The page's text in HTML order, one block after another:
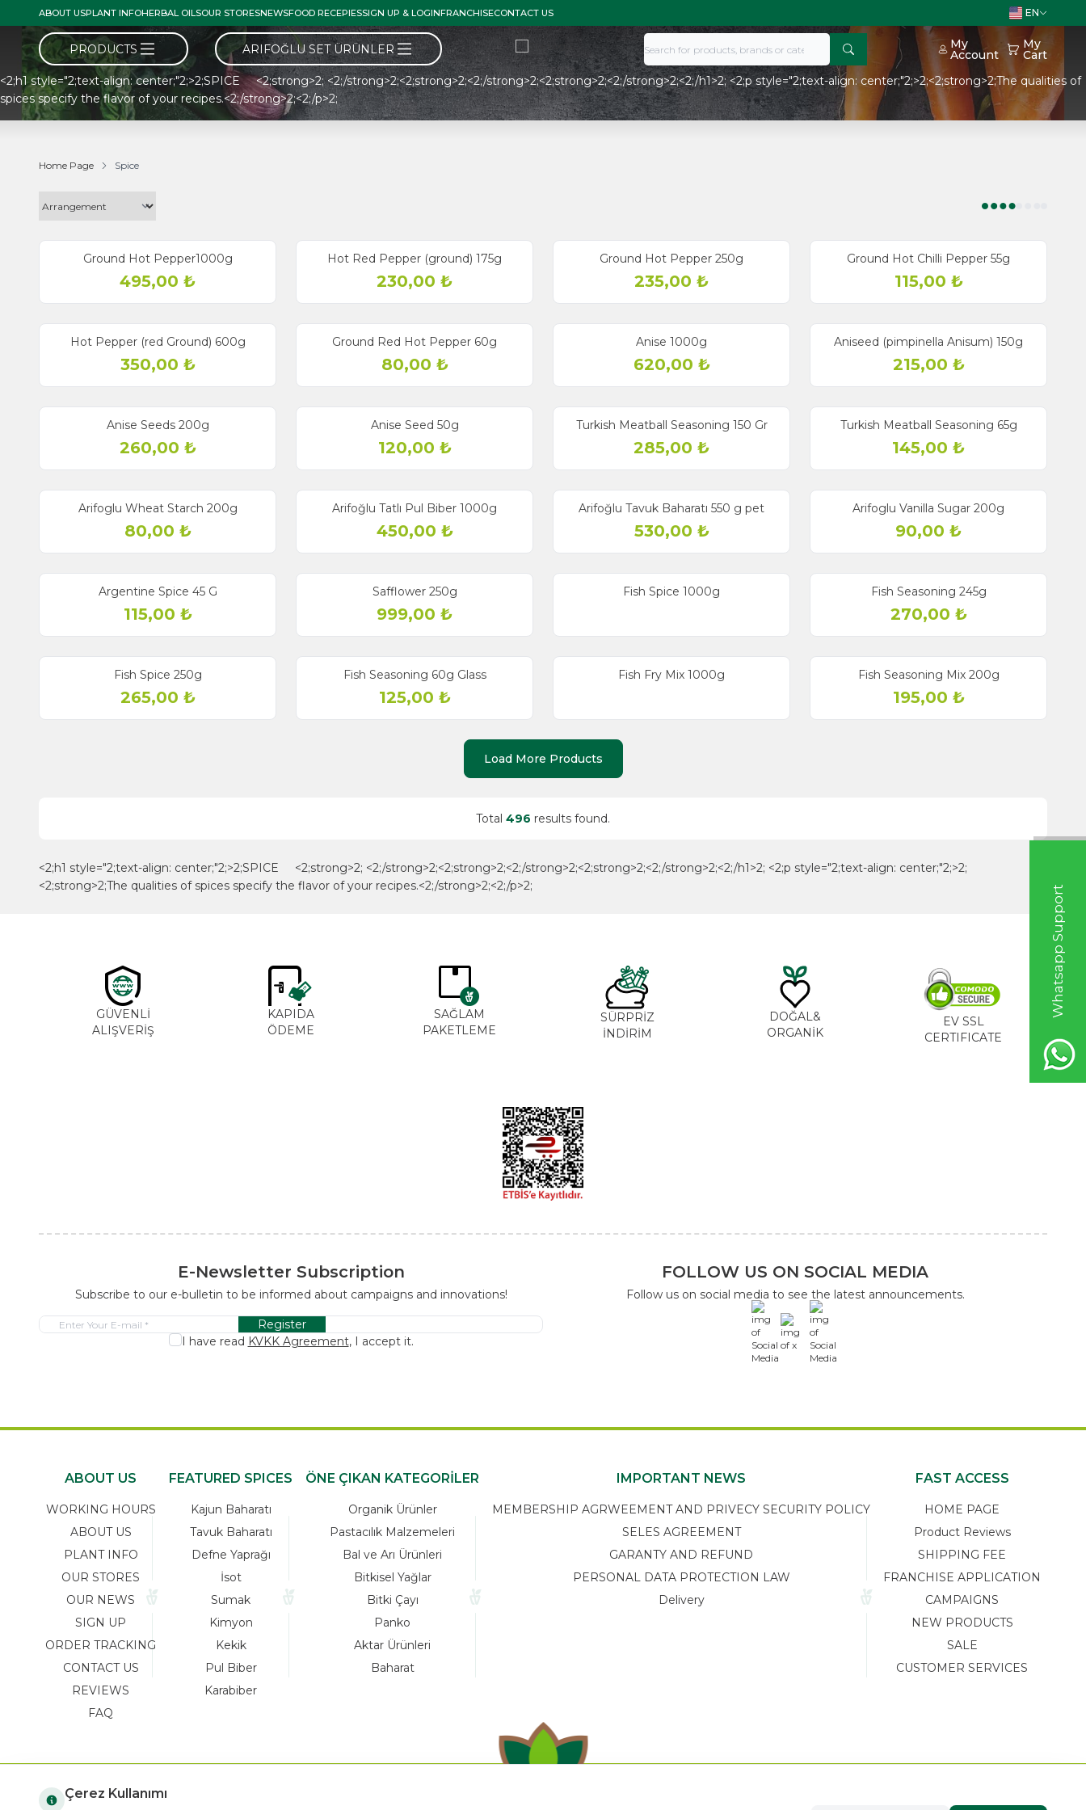
W
h
a
t
s
a
p
p
S
u
p
p
o
r
t
L
i
n
ABOUT USPLANT INFOHERBAL OILSOUR STORESNEWSFOOD RECEPIESSIGN UP & LOGINFRANCHISECONTACT US EN
PRODUCTS ARIFOĞLU SET ÜRÜNLER My
Account
My
Cart
<2;h1 style="2;text-align: center;"2;>2;SPICE <2;strong>2; <2;/strong>2;<2;strong>2;<2;/strong>2;<2;strong>2;<2;/strong>2;<2;/h1>2; <2;p style="2;text-align: center;"2;>2;<2;strong>2;The qualities of
spices specify the flavor of your recipes.<2;/strong>2;<2;/p>2;
Home Page Spice
Ground Hot Pepper1000g
495,00 ₺
Hot Red Pepper (ground) 175g
230,00 ₺
Ground Hot Pepper 250g
235,00 ₺
Ground Hot Chilli Pepper 55g
115,00 ₺
Hot Pepper (red Ground) 600g
350,00 ₺
Ground Red Hot Pepper 60g
80,00 ₺
Anise 1000g
620,00 ₺
Aniseed (pimpinella Anisum) 150g
215,00 ₺
Anise Seeds 200g
260,00 ₺
Anise Seed 50g
120,00 ₺
Turkish Meatball Seasoning 150 Gr
285,00 ₺
Turkish Meatball Seasoning 65g
145,00 ₺
Arifoglu Wheat Starch 200g
80,00 ₺
Arifoğlu Tatlı Pul Biber 1000g
450,00 ₺
Arifoğlu Tavuk Baharatı 550 g pet
530,00 ₺
Arifoglu Vanilla Sugar 200g
90,00 ₺
Argentine Spice 45 G
115,00 ₺
Safflower 250g
999,00 ₺
Fish Spice 1000g Fish Seasoning 245g
270,00 ₺
Fish Spice 250g
265,00 ₺
Fish Seasoning 60g Glass
125,00 ₺
Fish Fry Mix 1000g Fish Seasoning Mix 200g
195,00 ₺
Load More Products
Total 496 results found.
<2;h1 style="2;text-align: center;"2;>2;SPICE <2;strong>2; <2;/strong>2;<2;strong>2;<2;/strong>2;<2;strong>2;<2;/strong>2;<2;/h1>2; <2;p style="2;text-align: center;"2;>2;
<2;strong>2;The qualities of spices specify the flavor of your recipes.<2;/strong>2;<2;/p>2;
GÜVENLİ
ALIŞVERİŞ
KAPIDA
ÖDEME
SAĞLAM
PAKETLEME
SÜRPRİZ
İNDİRİM
DOĞAL&
ORGANİK
EV SSL
CERTIFICATE
E-Newsletter Subscription
Subscribe to our e-bulletin to be informed about campaigns and innovations!
Register
I have read KVKK Agreement, I accept it.
FOLLOW US ON SOCIAL MEDIA
Follow us on social media to see the latest announcements.
x
ABOUT US
WORKING HOURS
ABOUT US
PLANT INFO
OUR STORES
OUR NEWS
SIGN UP
ORDER TRACKING
CONTACT US
REVIEWS
FAQ
FEATURED SPICES
Kajun Baharatı
Tavuk Baharatı
Defne Yaprağı
İsot
Sumak
Kimyon
Kekik
Pul Biber
Karabiber
ÖNE ÇIKAN KATEGORİLER
Organik Ürünler
Pastacılık Malzemeleri
Bal ve Arı Ürünleri
Bitkisel Yağlar
Bitki Çayı
Panko
Aktar Ürünleri
Baharat
IMPORTANT NEWS
MEMBERSHIP AGRWEEMENT AND PRIVECY SECURITY POLICY
SELES AGREEMENT
GARANTY AND REFUND
PERSONAL DATA PROTECTION LAW
Delivery
FAST ACCESS
HOME PAGE
Product Reviews
SHIPPING FEE
FRANCHISE APPLICATION
CAMPAIGNS
NEW PRODUCTS
SALE
CUSTOMER SERVICES
Çerez Kullanımı